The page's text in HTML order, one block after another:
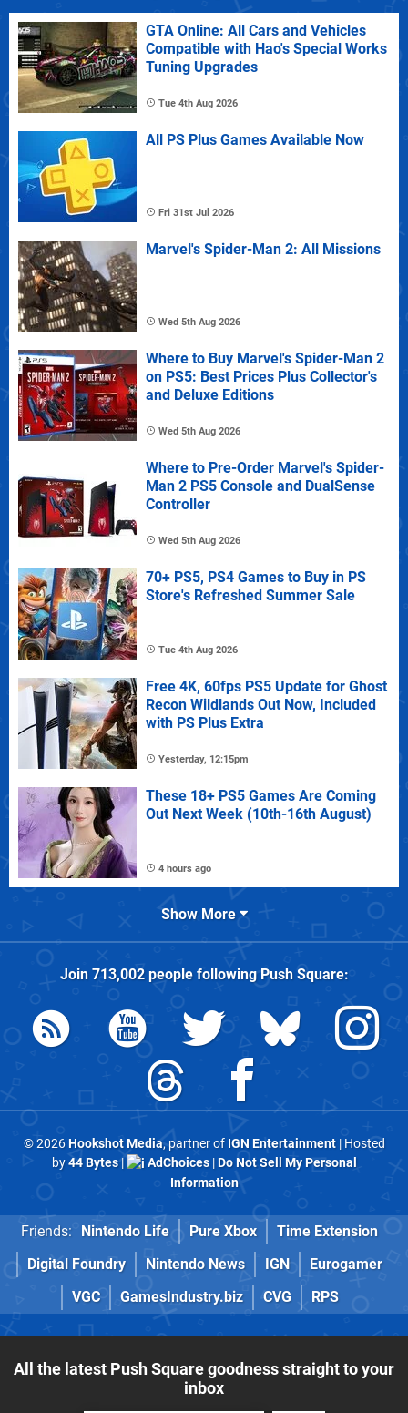
GTA Online: All Cars and Vehicles
Compatible with Hao's Special Works
Tuning Upgrades
Tue 4th Aug 2026
All PS Plus Games Available Now
Fri 31st Jul 2026
Marvel's Spider-Man 2: All Missions
Wed 5th Aug 2026
Where to Buy Marvel's Spider-Man 2
on PS5: Best Prices Plus Collector's
and Deluxe Editions
Wed 5th Aug 2026
Where to Pre-Order Marvel's Spider-
Man 2 PS5 Console and DualSense
Controller
Wed 5th Aug 2026
70+ PS5, PS4 Games to Buy in PS
Store's Refreshed Summer Sale
Tue 4th Aug 2026
Free 4K, 60fps PS5 Update for Ghost
Recon Wildlands Out Now, Included
with PS Plus Extra
Yesterday, 12:15pm
These 18+ PS5 Games Are Coming
Out Next Week (10th-16th August)
4 hours ago
Show More
Join 713,002people followingPush Square:
© 2026Hookshot Media, partner of IGN Entertainment| Hosted
by44 Bytes| AdChoices|Do Not Sell My Personal
Information
Friends: Nintendo Life Pure Xbox
Time Extension
Digital Foundry
Nintendo News IGN
Eurogamer
VGC
GamesIndustry.biz CVG RPS
All the latest Push Square goodness straight to your
inbox